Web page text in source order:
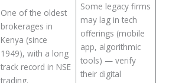
One of the oldest
brokerages in
Kenya (since
1949), with a long
track record in NSE
trading.
Some legacy firms
may lag in tech
offerings (mobile
app, algorithmic
tools) — verify
their digital